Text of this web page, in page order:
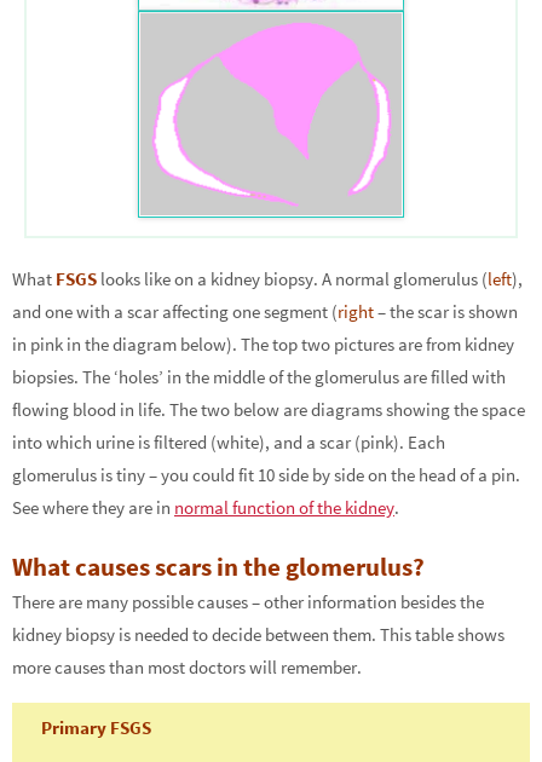
What FSGS looks like on a kidney biopsy. A normal glomerulus (left),
and one with a scar affecting one segment (right– the scar is shown
in pink in the diagram below). The top two pictures are from kidney
biopsies. The ‘holes’ in the middle of the glomerulus are filled with
flowing blood in life. The two below are diagrams showing the space
into which urine is filtered (white), and a scar (pink). Each
glomerulus is tiny – you could fit 10 side by side on the head of a pin.
See where they are in normal function of the kidney.
What causes scars in the glomerulus?
There are many possible causes – other information besides the
kidney biopsy is needed to decide between them. This table shows
more causes than most doctors will remember.
Primary FSGS